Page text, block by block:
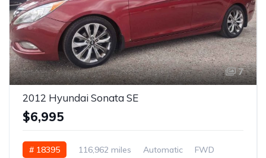
7
2012 Hyundai Sonata SE
$6,995
# 18395 116,962 miles Automatic FWD